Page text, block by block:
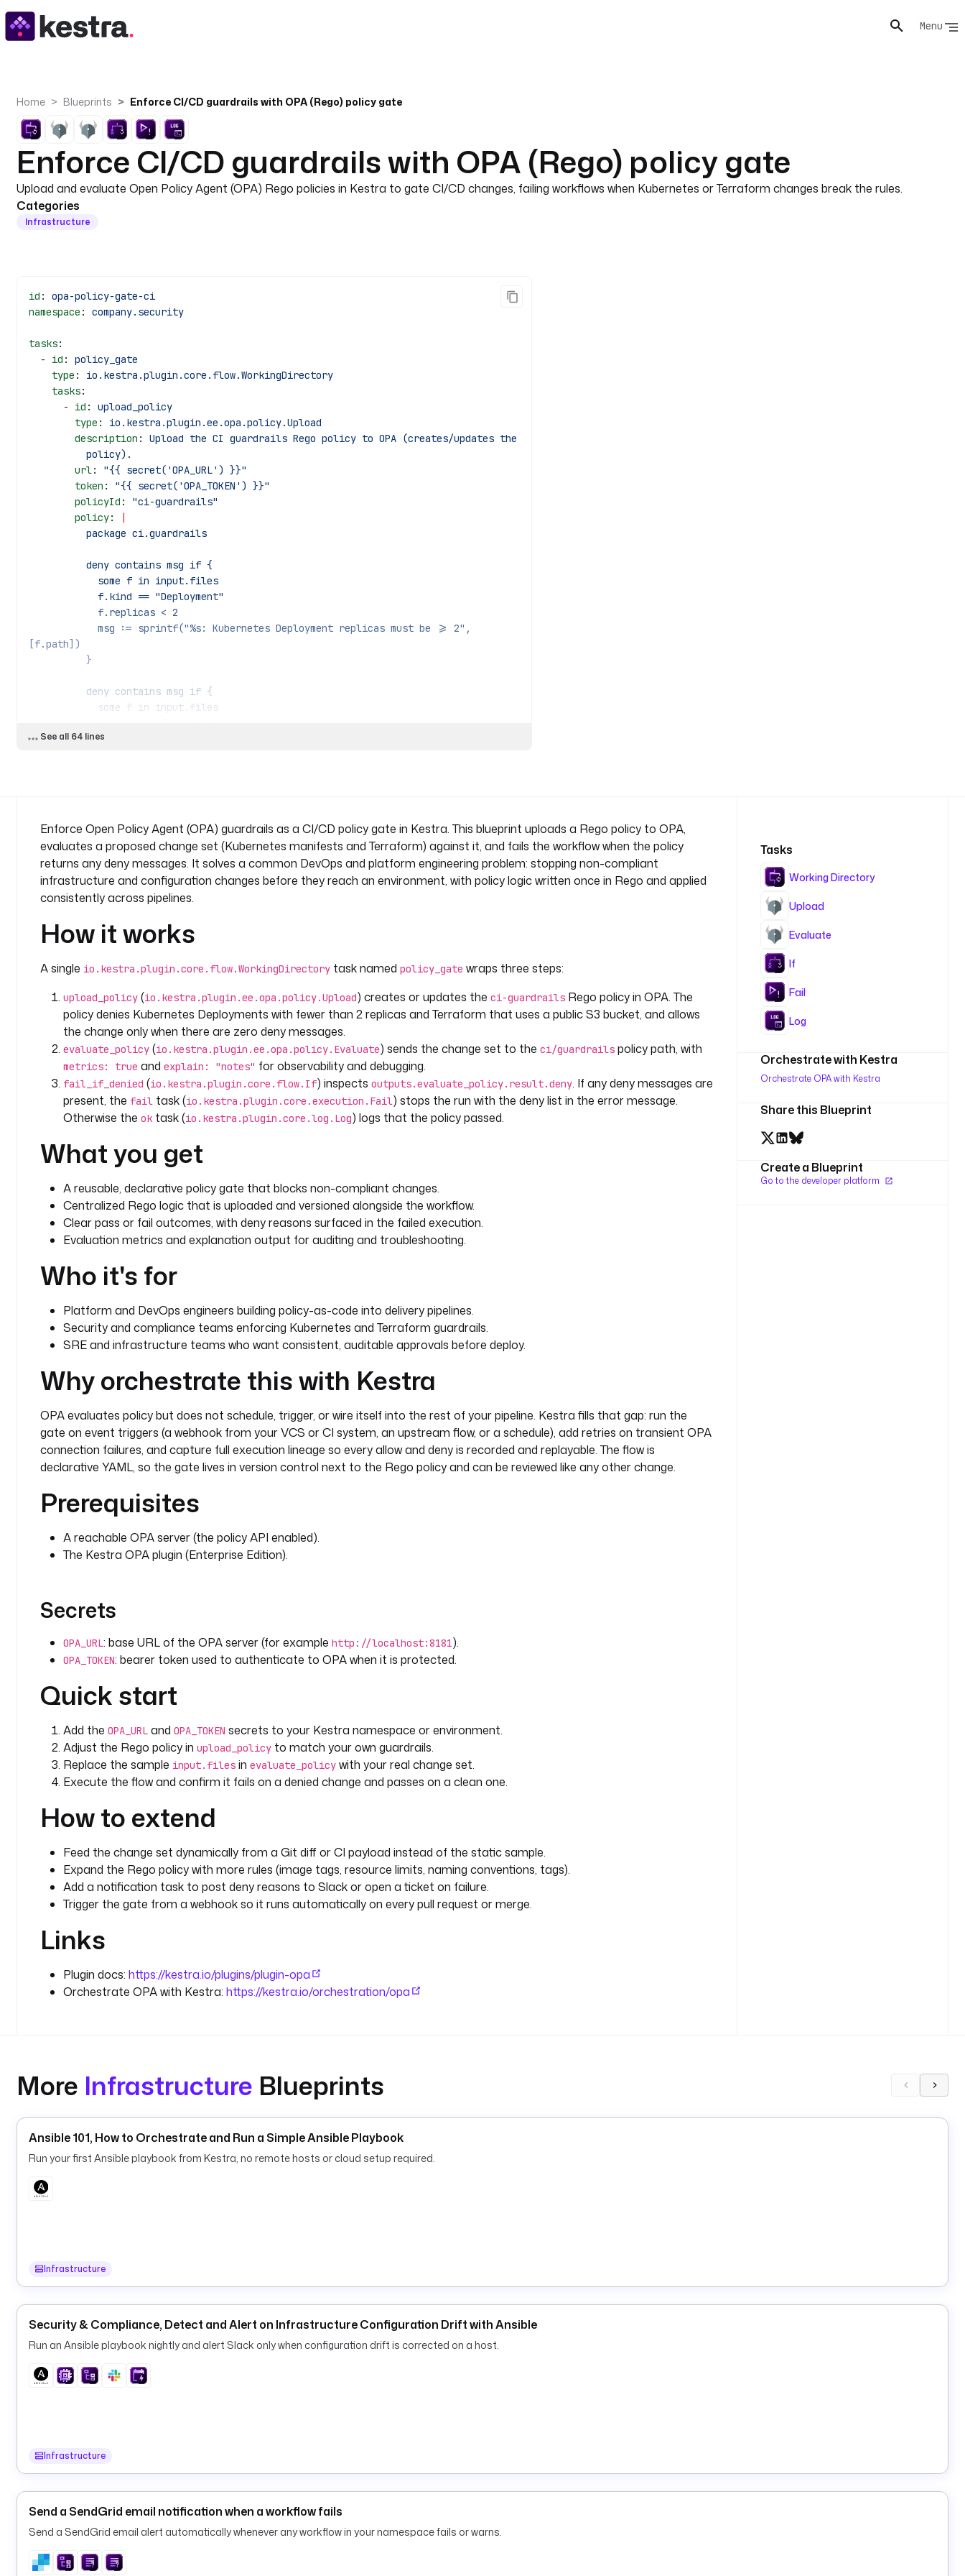
Menu
Home Blueprints Enforce CI/CD guardrails with OPA (Rego) policy gate
Enforce CI/CD guardrails with OPA (Rego) policy gate
Upload and evaluate Open Policy Agent (OPA) Rego policies in Kestra to gate CI/CD changes, failing workflows when Kubernetes or Terraform changes break the rules.
Categories
Infrastructure
id : opa-policy-gate-ci
namespace : company.security
tasks:
  -
id : policy_gate
    type
: io.kestra.plugin.core.flow.WorkingDirectory
    tasks
:
      -
id : upload_policy
        type
: io.kestra.plugin.ee.opa.policy.Upload
        description
: Upload the CI guardrails Rego policy to OPA (creates/updates the
          policy).
        url
: "{{ secret('OPA_URL') }}"
        token
: "{{ secret('OPA_TOKEN') }}"
        policyId
: "ci-guardrails"
        policy
:
|
          package ci.guardrails
          deny contains msg if {
            some f in input.files
            f.kind == "Deployment"
            f.replicas < 2
[f.path])
          }
          deny contains msg if {
            some f in input.files
            f.uses_public_s3 == true
          }
      -
id: evaluate_policy
        type
: io.kestra.plugin.ee.opa.policy.Evaluate
        description
: Evaluate the change set against the uploaded policy (fail if
        url
: "{{ secret('OPA_URL') }}"
        token
: "{{ secret('OPA_TOKEN') }}"
        input
:
          files
:
            -
path : "k8s/deploy.yaml"
              replicas
: 1
            -
path: "terraform/main.tf"
              kind
: "Terraform"
              uses_public_s3
: true
        metrics
: true
        explain
: "notes"
      -
id: fail_if_denied
        type
:
io.kestra.plugin.core.flow.If
        condition
:
"{{ outputs.evaluate_policy.result.deny != null and
          (outputs.evaluate_policy.result.deny | length) > 0 }}"
        then
:
          -
id: fail
            type
: io.kestra.plugin.core.execution.Fail
}}"
          -
id: ok
            type
: io.kestra.plugin.core.log.Log
            message
: "OPA policy passed"
See all 64 lines
Enforce Open Policy Agent (OPA) guardrails as a CI/CD policy gate in Kestra. This blueprint uploads a Rego policy to OPA,
evaluates a proposed change set (Kubernetes manifests and Terraform) against it, and fails the workflow when the policy
returns any deny messages. It solves a common DevOps and platform engineering problem: stopping non-compliant
infrastructure and configuration changes before they reach an environment, with policy logic written once in Rego and applied
consistently across pipelines.
How it works
A single io.kestra.plugin.core.flow.WorkingDirectory task named policy_gate wraps three steps:
upload_policy (io.kestra.plugin.ee.opa.policy.Upload) creates or updates the ci-guardrails Rego policy in OPA. The
policy denies Kubernetes Deployments with fewer than 2 replicas and Terraform that uses a public S3 bucket, and allows
the change only when there are zero deny messages.
evaluate_policy (io.kestra.plugin.ee.opa.policy.Evaluate) sends the change set to the ci/guardrails policy path, with
metrics: true and explain: "notes" for observability and debugging.
fail_if_denied (io.kestra.plugin.core.flow.If) inspects outputs.evaluate_policy.result.deny. If any deny messages are
present, the fail task (io.kestra.plugin.core.execution.Fail) stops the run with the deny list in the error message.
Otherwise the ok task (io.kestra.plugin.core.log.Log) logs that the policy passed.
What you get
A reusable, declarative policy gate that blocks non-compliant changes.
Centralized Rego logic that is uploaded and versioned alongside the workflow.
Clear pass or fail outcomes, with deny reasons surfaced in the failed execution.
Evaluation metrics and explanation output for auditing and troubleshooting.
Who it's for
Platform and DevOps engineers building policy-as-code into delivery pipelines.
Security and compliance teams enforcing Kubernetes and Terraform guardrails.
SRE and infrastructure teams who want consistent, auditable approvals before deploy.
Why orchestrate this with Kestra
OPA evaluates policy but does not schedule, trigger, or wire itself into the rest of your pipeline. Kestra fills that gap: run the
gate on event triggers (a webhook from your VCS or CI system, an upstream flow, or a schedule), add retries on transient OPA
connection failures, and capture full execution lineage so every allow and deny is recorded and replayable. The flow is
declarative YAML, so the gate lives in version control next to the Rego policy and can be reviewed like any other change.
Prerequisites
A reachable OPA server (the policy API enabled).
The Kestra OPA plugin (Enterprise Edition).
Secrets
OPA_URL: base URL of the OPA server (for example http://localhost:8181).
OPA_TOKEN: bearer token used to authenticate to OPA when it is protected.
Quick start
Add the OPA_URL and OPA_TOKEN secrets to your Kestra namespace or environment.
Adjust the Rego policy in upload_policy to match your own guardrails.
Replace the sample input.files in evaluate_policy with your real change set.
Execute the flow and confirm it fails on a denied change and passes on a clean one.
How to extend
Feed the change set dynamically from a Git diff or CI payload instead of the static sample.
Expand the Rego policy with more rules (image tags, resource limits, naming conventions, tags).
Add a notification task to post deny reasons to Slack or open a ticket on failure.
Trigger the gate from a webhook so it runs automatically on every pull request or merge.
Links
Plugin docs: https://kestra.io/plugins/plugin-opa
Orchestrate OPA with Kestra: https://kestra.io/orchestration/opa
Tasks
Working Directory
Upload
Evaluate
If
Fail
Log
Orchestrate with Kestra
Orchestrate OPA with Kestra
Share this Blueprint
Create a Blueprint
Go to the developer platform
More Infrastructure Blueprints
Ansible 101, How to Orchestrate and Run a Simple Ansible Playbook
Run your first Ansible playbook from Kestra, no remote hosts or cloud setup required.
Infrastructure
Security & Compliance, Detect and Alert on Infrastructure Configuration Drift with Ansible
Run an Ansible playbook nightly and alert Slack only when configuration drift is corrected on a host.
Infrastructure
Send a SendGrid email notification when a workflow fails
Send a SendGrid email alert automatically whenever any workflow in your namespace fails or warns.